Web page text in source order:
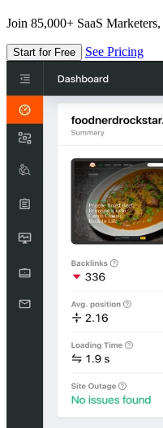
Join 85,000+ SaaS
Start for Free See Pricing